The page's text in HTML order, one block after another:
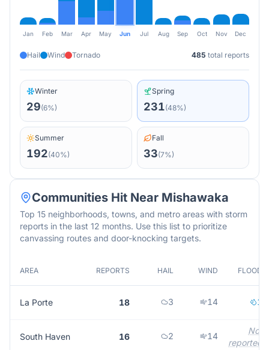
Jan Feb Mar Apr May Jun Jul Aug Sep Oct Nov Dec
Hail Wind Tornado 485 total reports
Winter
29(6%)
Spring
231(48%)
Summer
192(40%)
Fall
33(7%)
Communities Hit Near Mishawaka
Top 15 neighborhoods, towns, and metro areas with storm
reports in the last 12 months. Use this list to prioritize
canvassing routes and door-knocking targets.
AREA REPORTS HAIL WIND FLOOD
La Porte 18 3 14 1
South Haven 16 2 14
Not
reported